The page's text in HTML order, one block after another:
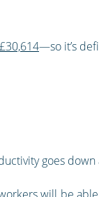
—so it’s
goes down